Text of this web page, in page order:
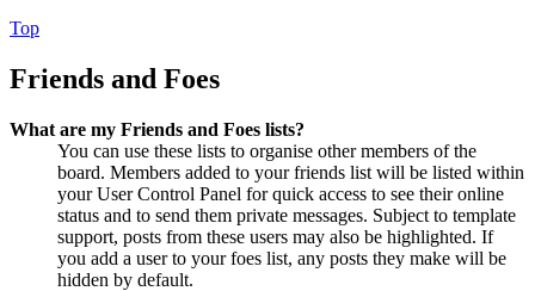
Top
Friends and Foes
What are my Friends and Foes lists?
You can use these lists to organise other members of the
board. Members added to your friends list will be listed within
your User Control Panel for quick access to see their online
status and to send them private messages. Subject to template
support, posts from these users may also be highlighted. If
you add a user to your foes list, any posts they make will be
hidden by default.